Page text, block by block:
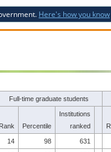
Here's how you know
Full-time graduate students
Rank Percentile
Institutions
ranked
14 98 631